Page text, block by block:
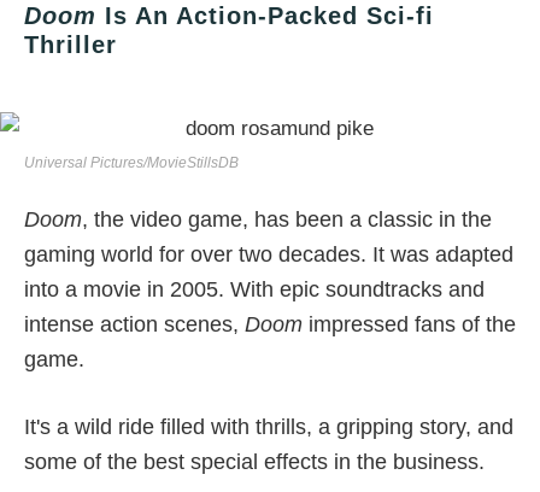
Doom Is An Action-Packed Sci-fi
Thriller
Universal Pictures/MovieStillsDB
Doom, the video game, has been a classic in the
gaming world for over two decades. It was adapted
into a movie in 2005. With epic soundtracks and
intense action scenes, Doom impressed fans of the
game.
It's a wild ride filled with thrills, a gripping story, and
some of the best special effects in the business.